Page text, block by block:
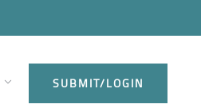
SUBMIT/LOGIN